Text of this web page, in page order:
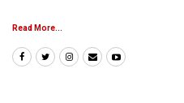
Read More...